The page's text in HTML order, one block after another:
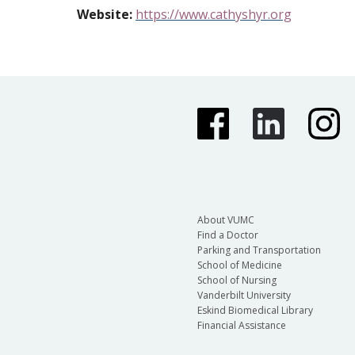
Website: https://www.cathyshyr.org
About VUMC
Find a Doctor
Parking and Transportation
School of Medicine
School of Nursing
Vanderbilt University
Eskind Biomedical Library
Financial Assistance